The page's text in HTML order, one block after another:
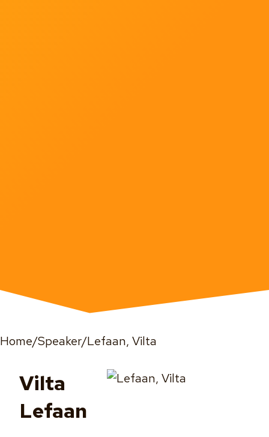
Home/Speaker/Lefaan, Vilta
Vilta
Lefaan